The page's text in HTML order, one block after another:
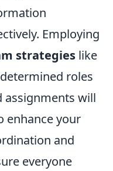
Employing
strategies like
roles
assignments will
enhance your
and
everyone